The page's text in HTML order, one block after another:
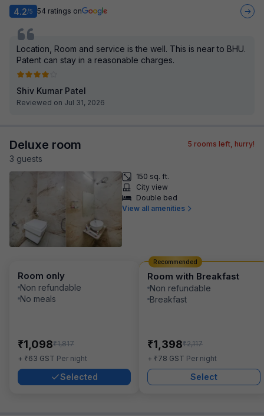
4.2/5 54 ratings on
Location, Room and service is the well. This is near to BHU.
Patent can stay in a reasonable charges.
Shiv Kumar Patel
Reviewed on Jul 31, 2026
Deluxe room
3 guests
5 rooms left, hurry!
150 sq. ft.
City view
Double bed
View all amenities
Room only
Non refundable
No meals
₹1,098₹1,817
+ ₹63 GST Per night
Selected
Room with Breakfast
Non refundable
Breakfast
₹1,398₹2,117
+ ₹78 GST Per night
Select
Recommended